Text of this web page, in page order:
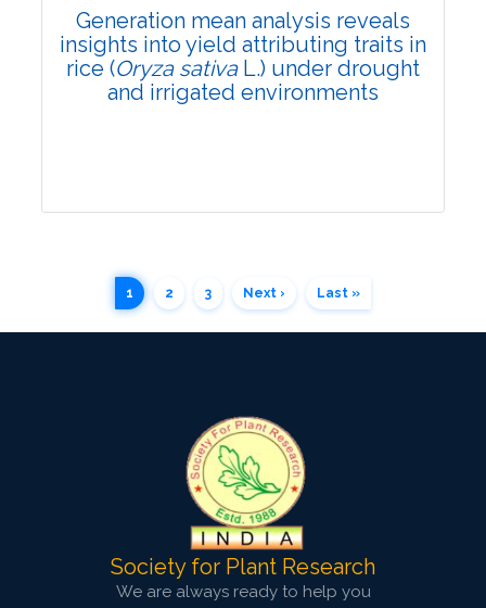
Doi:10.1007/s42535-024-00949-6
Generation mean analysis reveals
insights into yield attributing traits in
rice (Oryza sativaL.) under drought
and irrigated environments
Published: 03 July, 2024
10.1007/s42535-024-00958-5
1 2 3 Next › Last »
Society for Plant Research
We are always ready to help you